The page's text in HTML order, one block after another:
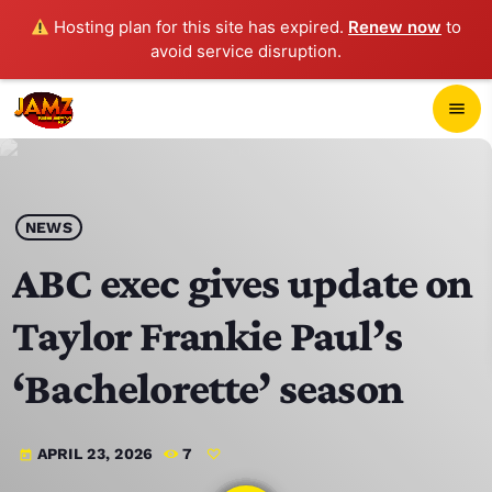
Hosting plan for this site has expired. Renew now to
avoid service disruption.
menu
play_arrow
HOME
SCHEDULE
CONTACTS
NEWS
ABC exec gives update on
Taylor Frankie Paul’s
‘Bachelorette’ season
today APRIL 23, 2026 7